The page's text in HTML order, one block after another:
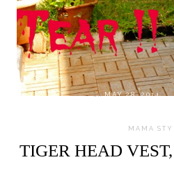
on MAY 28, 2014
MAMA
TIGER HEAD